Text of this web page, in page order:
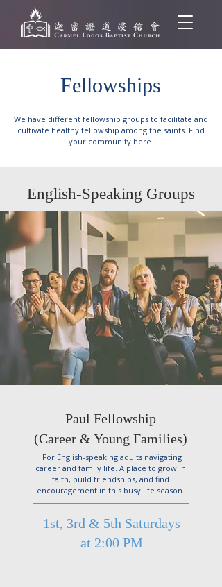
Fellowships
We have different fellowship groups to facilitate and
cultivate healthy fellowship among the saints. Find
your community here.
English-Speaking Groups
Paul Fellowship
(Career & Young Families)
For English-speaking adults navigating
career and family life. A place to grow in
faith, build friendships, and find
encouragement in this busy life season.
1st, 3rd & 5th Saturdays
at 2:00 PM